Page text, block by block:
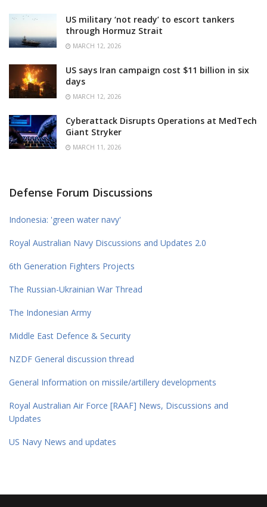
US military ‘not ready’ to escort tankers
through Hormuz Strait
MARCH 12, 2026
US says Iran campaign cost $11 billion in six
days
MARCH 12, 2026
Cyberattack Disrupts Operations at MedTech
Giant Stryker
MARCH 11, 2026
Defense Forum Discussions
Indonesia: 'green water navy'
Royal Australian Navy Discussions and Updates 2.0
6th Generation Fighters Projects
The Russian-Ukrainian War Thread
The Indonesian Army
Middle East Defence & Security
NZDF General discussion thread
General Information on missile/artillery developments
Royal Australian Air Force [RAAF] News, Discussions and
Updates
US Navy News and updates